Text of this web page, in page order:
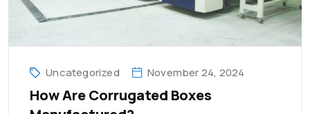
Uncategorized November 24, 2024
How Are Corrugated Boxes